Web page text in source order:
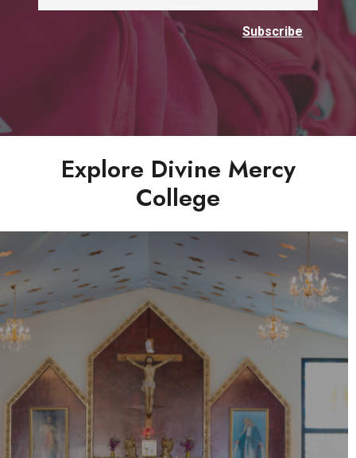
Explore Divine Mercy
College